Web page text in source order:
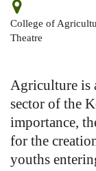
College of
Theatre
Agriculture is
sector of the
importance,
for the
youths